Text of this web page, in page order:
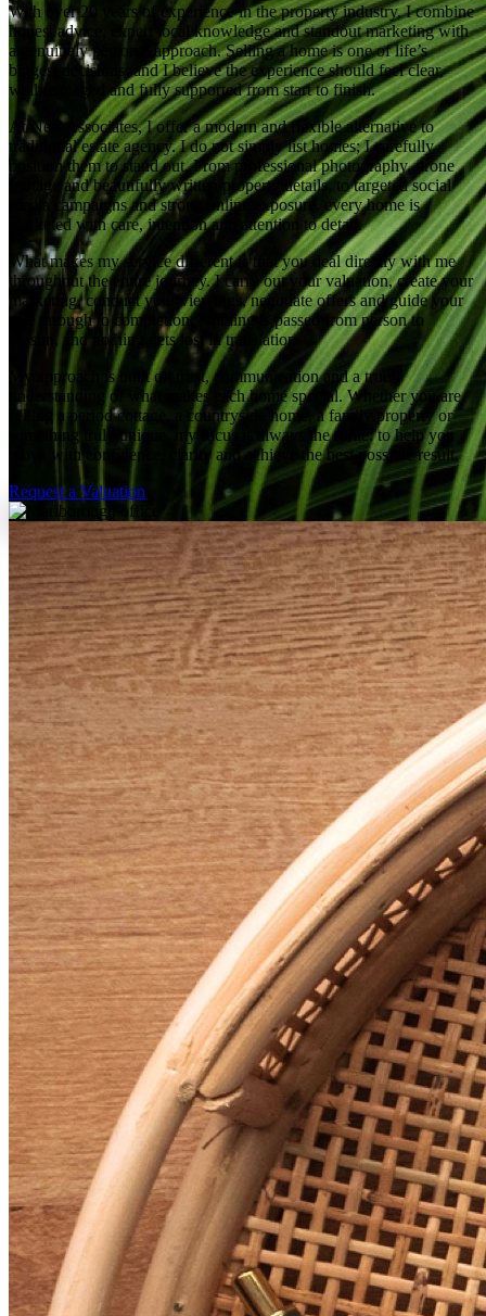
With over 20 years of experience in the property industry, I combine
honest advice, expert local knowledge and standout marketing with
a genuinely personal approach. Selling a home is one of life’s
biggest decisions, and I believe the experience should feel clear,
well-managed and fully supported from start to finish.
At Nest Associates, I offer a modern and flexible alternative to
traditional estate agency. I do not simply list homes; I carefully
position them to stand out. From professional photography, drone
footage and beautifully written property details, to targeted social
media campaigns and strong online exposure, every home is
marketed with care, intention and attention to detail.
What makes my service different is that you deal directly with me
throughout the entire journey. I carry out your valuation, create your
marketing, conduct your viewings, negotiate offers and guide your
sale through to completion. Nothing is passed from person to
person, and nothing gets lost in translation.
My approach is built on trust, communication and a true
understanding of what makes each home special. Whether you are
selling a period cottage, a countryside home, a family property or
something truly unique, my focus is always the same: to help you
move with confidence, clarity and achieve the best possible result.
Request a Valuation